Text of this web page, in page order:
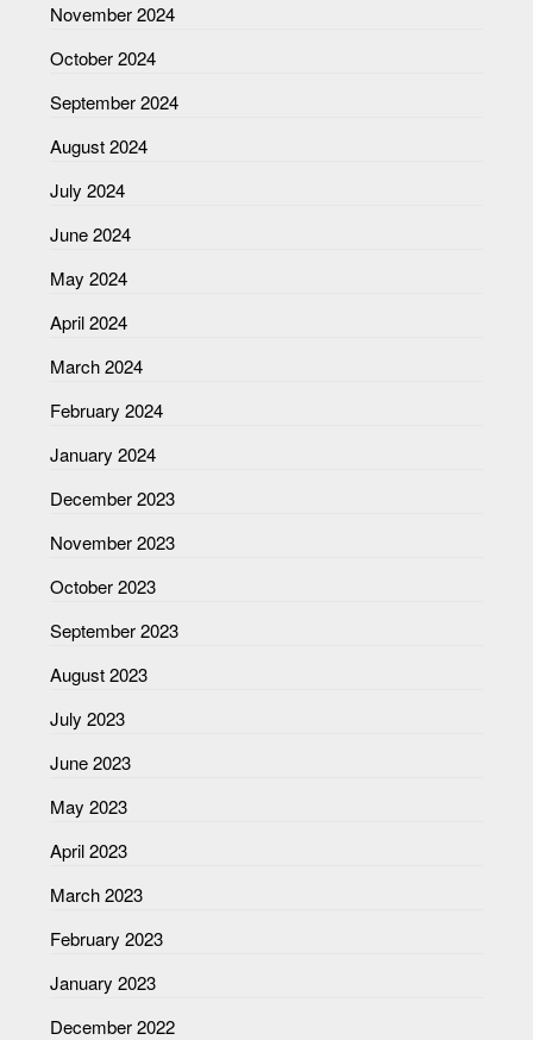
November 2024
October 2024
September 2024
August 2024
July 2024
June 2024
May 2024
April 2024
March 2024
February 2024
January 2024
December 2023
November 2023
October 2023
September 2023
August 2023
July 2023
June 2023
May 2023
April 2023
March 2023
February 2023
January 2023
December 2022